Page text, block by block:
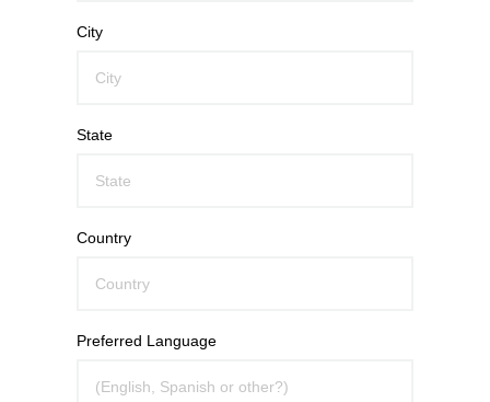
City
State
Country
Preferred Language